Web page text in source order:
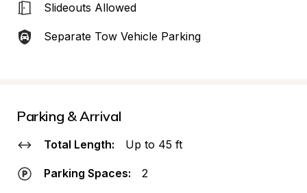
Slideouts Allowed
Separate Tow Vehicle Parking
Parking & Arrival
Total Length: Up to 45 ft
Parking Spaces: 2